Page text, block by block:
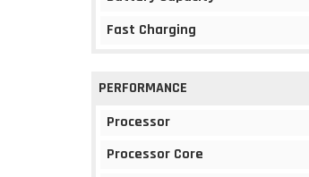
Fast Charging
PERFORMANCE
Processor
Processor Core